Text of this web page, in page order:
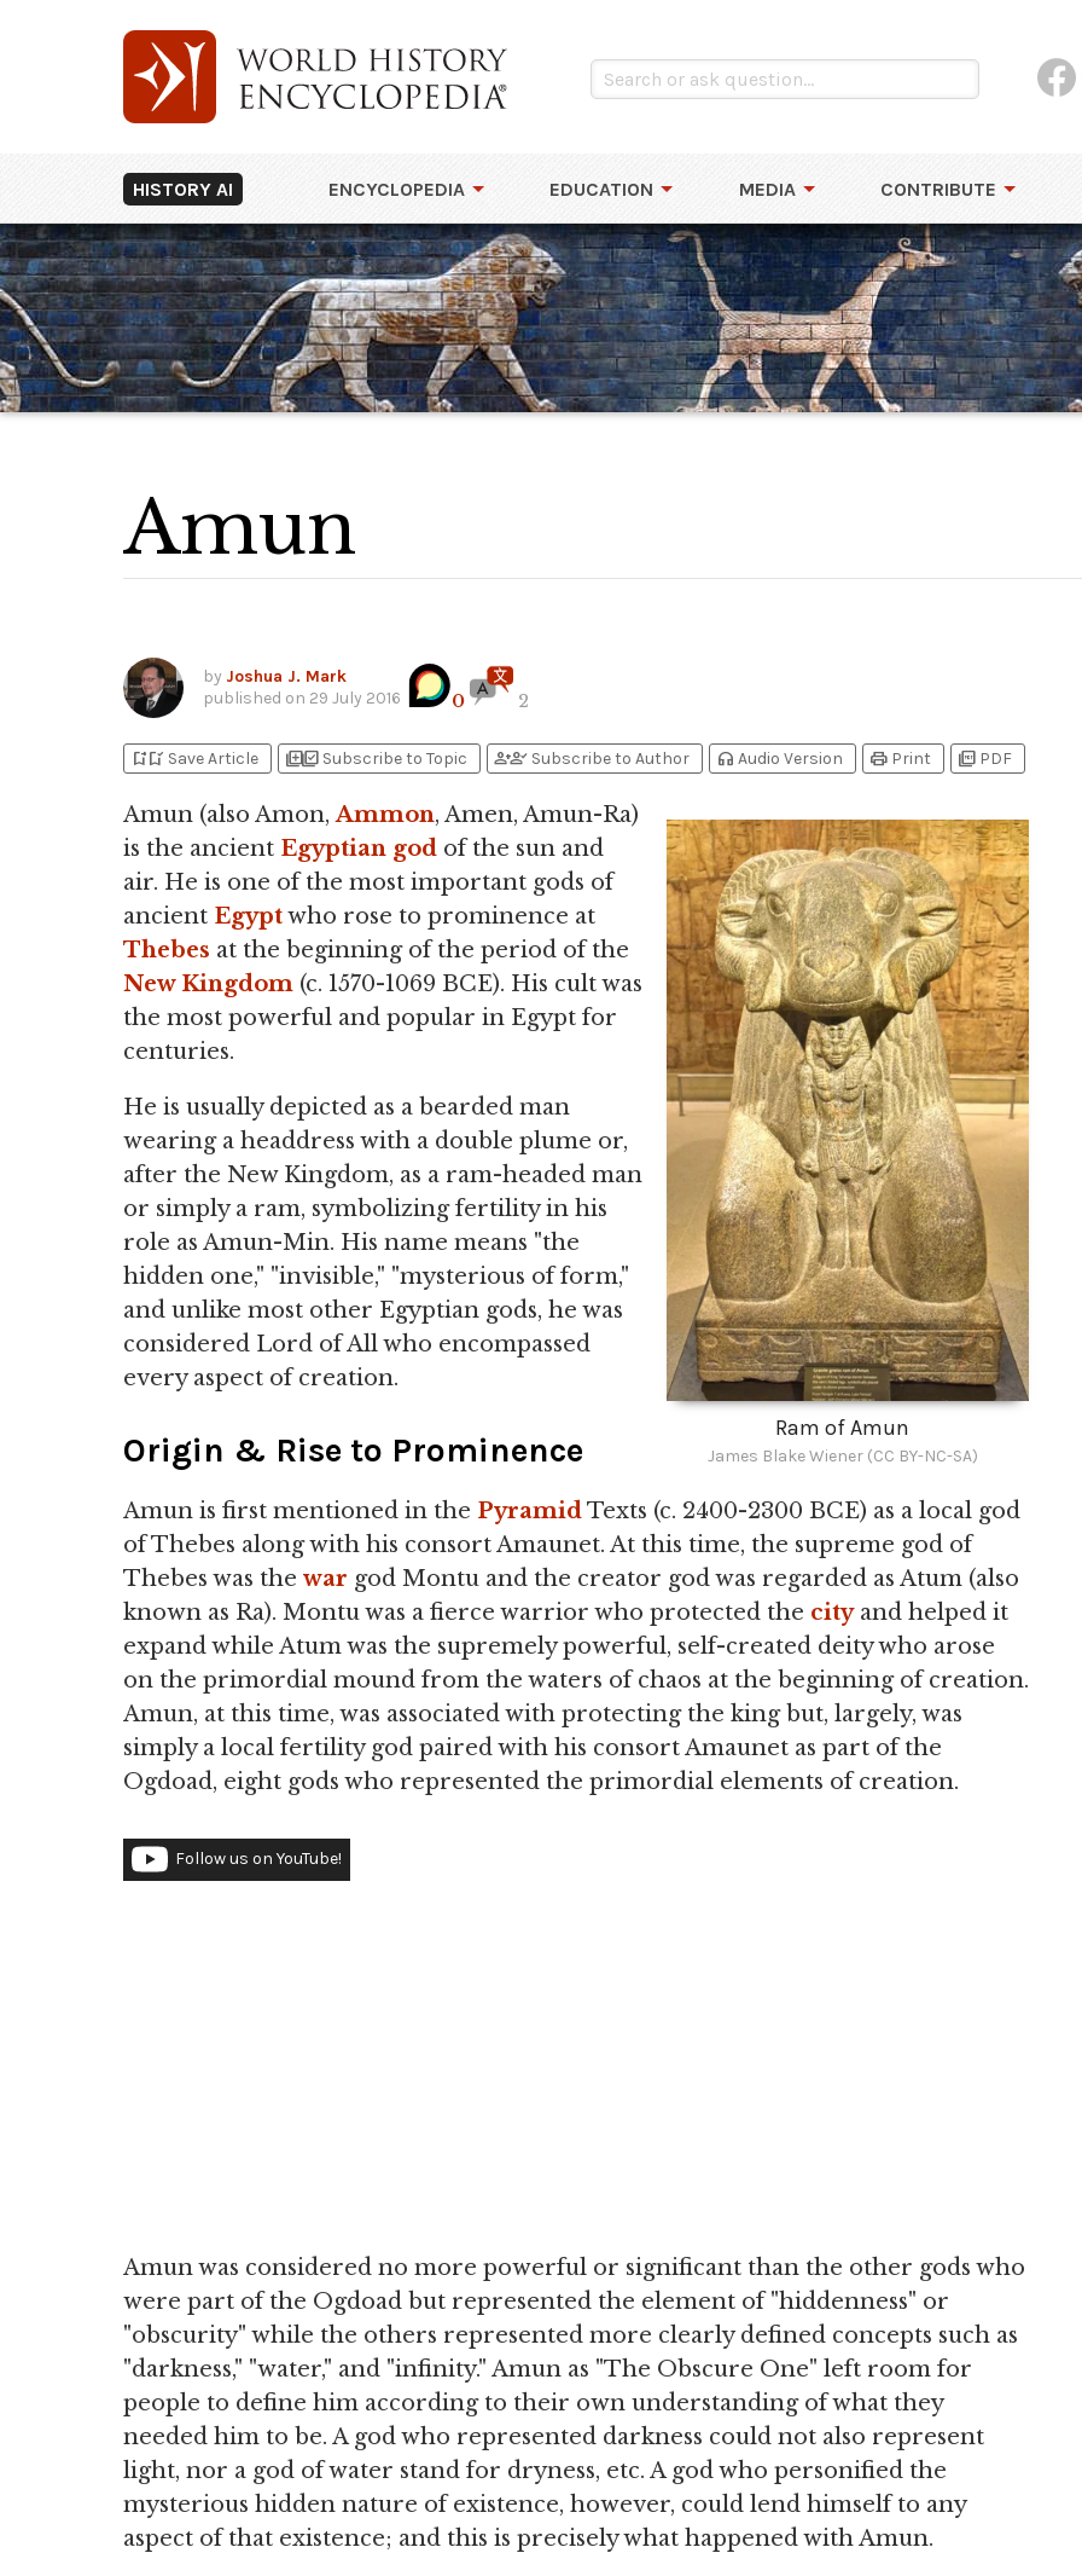
HISTORY AI ENCYCLOPEDIA EDUCATION MEDIA CONTRIBUTE
Amun
by Joshua J. Mark
published on 29 July 2016 0 2
bookmark_addbookmark_added Save Article library_addlibrary_add_check Subscribe to Topic person_addperson_check Subscribe to Author headphones Audio Version print Print picture_as_pdf PDF
Ram of Amun
James Blake Wiener (CC BY-NC-SA)
Amun (also Amon,Ammon, Amen, Amun-Ra)
is the ancient Egyptian god of the sun and
air. He is one of the most important gods of
ancient Egyptwho rose to prominence at
Thebes at the beginning of the period of the
New Kingdom (c. 1570-1069 BCE). His cult was
the most powerful and popular in Egypt for
centuries.
He is usually depicted as a bearded man
wearing a headdress with a double plume or,
after the New Kingdom, as a ram-headed man
or simply a ram, symbolizing fertility in his
role as Amun-Min. His name means "the
hidden one," "invisible," "mysterious of form,"
and unlike most other Egyptian gods, he was
considered Lord of All who encompassed
every aspect of creation.
Origin & Rise to Prominence
Amun is first mentioned in the PyramidTexts (c. 2400-2300 BCE) as a local god
of Thebes along with his consort Amaunet. At this time, the supreme god of
Thebes was the war god Montu and the creator god was regarded as Atum (also
known as Ra). Montu was a fierce warrior who protected the cityand helped it
expand while Atum was the supremely powerful, self-created deity who arose
on the primordial mound from the waters of chaos at the beginning of creation.
Amun, at this time, was associated with protecting the king but, largely, was
simply a local fertility god paired with his consort Amaunet as part of the
Ogdoad, eight gods who represented the primordial elements of creation.
Follow us on YouTube!
Amun was considered no more powerful or significant than the other gods who
were part of the Ogdoad but represented the element of "hiddenness" or
"obscurity" while the others represented more clearly defined concepts such as
"darkness," "water," and "infinity." Amun as "The Obscure One" left room for
people to define him according to their own understanding of what they
needed him to be. A god who represented darkness could not also represent
light, nor a god of water stand for dryness, etc. A god who personified the
mysterious hidden nature of existence, however, could lend himself to any
aspect of that existence; and this is precisely what happened with Amun.